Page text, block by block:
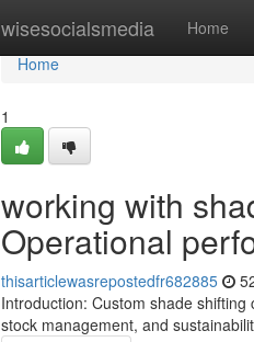
wisesocialsmedia Home
Home
Home
1
working with
Operational
thisarticlewasrepostedfr682885
Introduction: Custom shade
stock management, and